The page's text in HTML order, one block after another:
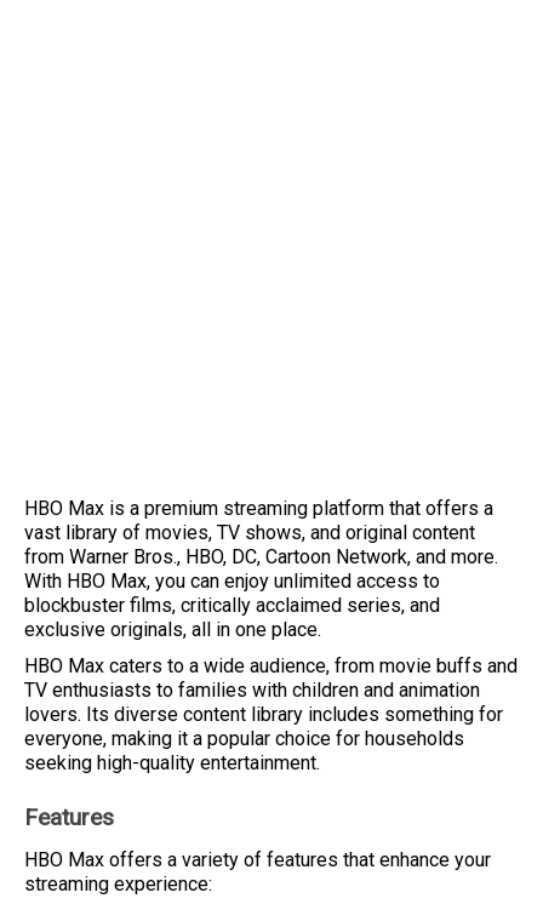
HBO Max is a premium streaming platform that offers a
vast library of movies, TV shows, and original content
from Warner Bros., HBO, DC, Cartoon Network, and more.
With HBO Max, you can enjoy unlimited access to
blockbuster films, critically acclaimed series, and
exclusive originals, all in one place.
HBO Max caters to a wide audience, from movie buffs and
TV enthusiasts to families with children and animation
lovers. Its diverse content library includes something for
everyone, making it a popular choice for households
seeking high-quality entertainment.
Features
HBO Max offers a variety of features that enhance your
streaming experience: